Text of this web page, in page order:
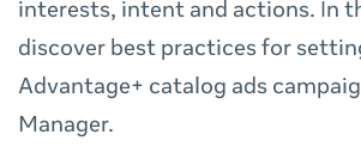
interests, intent and actions. In
discover best practices for
Advantage+ catalog ads
Manager.